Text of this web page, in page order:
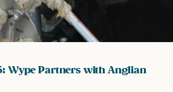
Wype Partners with Anglian